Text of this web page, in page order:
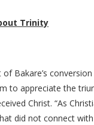
Trinity
Bakare’s
to appreciate the
Christ. “As
did not connect